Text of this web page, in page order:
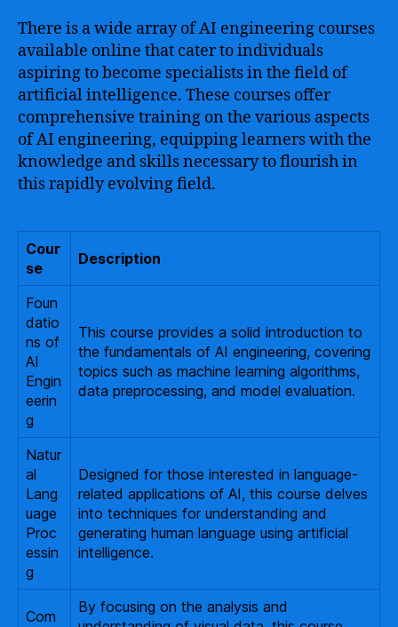
There is a wide array of AI engineering courses
available online that cater to individuals
aspiring to become specialists in the field of
artificial intelligence. These courses offer
comprehensive training on the various aspects
of AI engineering, equipping learners with the
knowledge and skills necessary to flourish in
this rapidly evolving field.
Cour
se
Description
Foun
datio
ns of
AI
Engin
eerin
g
This course provides a solid introduction to
the fundamentals of AI engineering, covering
topics such as machine learning algorithms,
data preprocessing, and model evaluation.
Natur
al
Lang
uage
Proc
essin
g
Designed for those interested in language-
related applications of AI, this course delves
into techniques for understanding and
generating human language using artificial
intelligence.
Com
By focusing on the analysis and